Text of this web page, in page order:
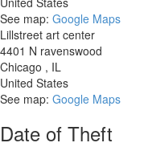
See map: Google Maps
Lillstreet art center
4401 N ravenswood
Chicago , IL
United States
See map: Google Maps
Date of Theft